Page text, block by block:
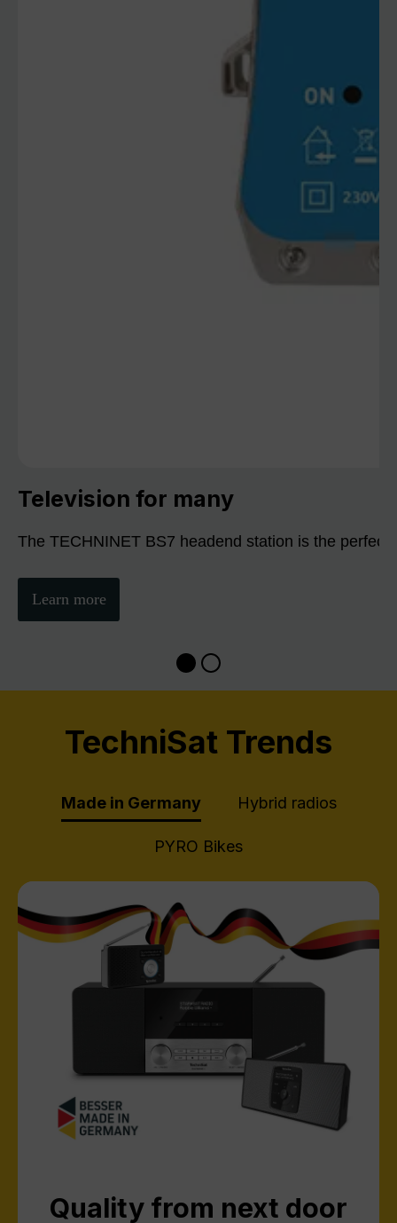
Television for many
The TECHNINET BS7 headend station is the
Learn more
TechniSat Trends
Made in Germany Hybrid radios
PYRO Bikes
Quality from next door